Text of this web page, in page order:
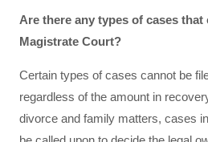
Are there any types of cases
Magistrate Court?
Certain types of cases cannot be
regardless of the amount in
divorce and family matters, cases